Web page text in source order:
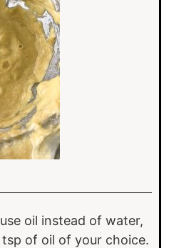
oil instead of water,
of oil of your choice.